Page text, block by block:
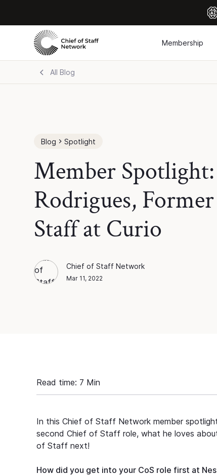
Membership
All Blog
Blog Spotlight
Member
Rodrigues,
Staff at Curio
Chief of Staff Network
Blog Author
Chief of Staff Network
Mar 11, 2022
Read time: 7 Min
In this Chief of Staff Network member
second Chief of Staff role, what he loves
of Staff next!
How did you get into your CoS role first at